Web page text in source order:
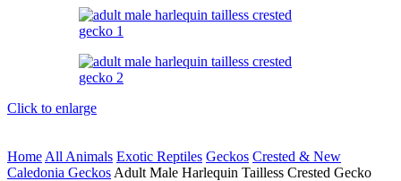
Click to enlarge
Home All Animals Exotic Reptiles Geckos Crested & New
Caledonia Geckos Adult Male Harlequin Tailless Crested Gecko